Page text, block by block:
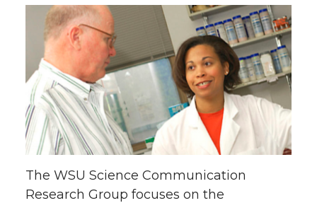
The WSU Science Communication
Research Group focuses on the